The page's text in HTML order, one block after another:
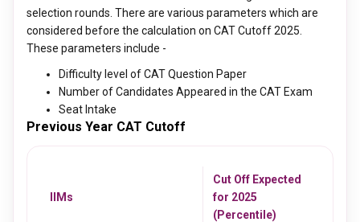
selection rounds. There are various parameters which are
considered before the calculation on CAT Cutoff 2025.
These parameters include -
Difficulty level of CAT Question Paper
Number of Candidates Appeared in the CAT Exam
Seat Intake
Previous Year CAT Cutoff
IIMs
Cut Off Expected
for 2025
(Percentile)